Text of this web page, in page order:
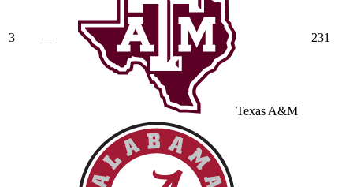
3 —
Texas A&M
231